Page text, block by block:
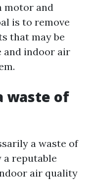
motor and
is to remove
that may be
and indoor air
waste of
a waste of
a reputable
air quality